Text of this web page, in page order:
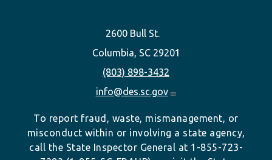
2600 Bull St.
Columbia, SC 29201
(803) 898-3432
info@des.sc.gov
To report fraud, waste, mismanagement, or
misconduct within or involving a state agency,
call the State Inspector General at 1-855-723-